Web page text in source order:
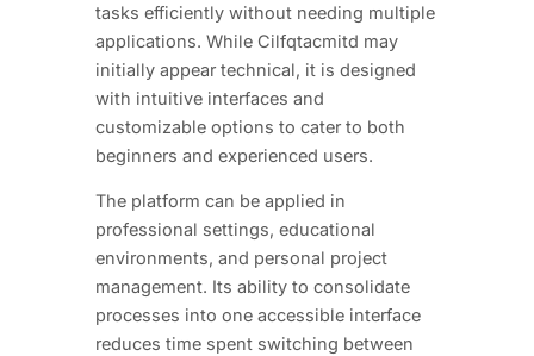
tasks efficiently without needing multiple
applications. While Cilfqtacmitd may
initially appear technical, it is designed
with intuitive interfaces and
customizable options to cater to both
beginners and experienced users.
The platform can be applied in
professional settings, educational
environments, and personal project
management. Its ability to consolidate
processes into one accessible interface
reduces time spent switching between